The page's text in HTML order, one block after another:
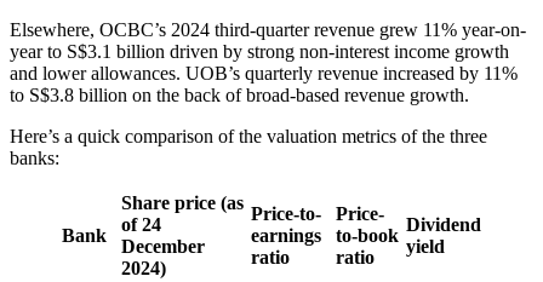
Elsewhere, OCBC’s 2024 third-quarter revenue grew 11% year-on-
year to S$3.1 billion driven by strong non-interest income growth
and lower allowances. UOB’s quarterly revenue increased by 11%
to S$3.8 billion on the back of broad-based revenue growth.
Here’s a quick comparison of the valuation metrics of the three
banks:
Bank
Share price (as
of 24
December
2024)
Price-to-
earnings
ratio
Price-
to-book
ratio
Dividend
yield